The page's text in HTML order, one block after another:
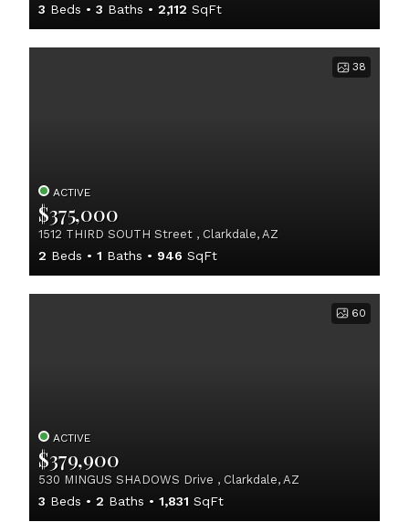
3 Beds 3 Baths 2,112 SqFt
38
ACTIVE
$375,000
1512 THIRD SOUTH Street , Clarkdale, AZ
2 Beds 1 Baths 946 SqFt
60
ACTIVE
$379,900
530 MINGUS SHADOWS Drive , Clarkdale, AZ
3 Beds 2 Baths 1,831 SqFt